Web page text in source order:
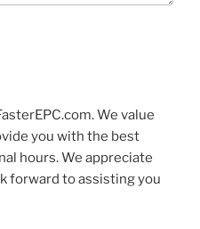
We value
you with the best
hours. We appreciate
forward to assisting you